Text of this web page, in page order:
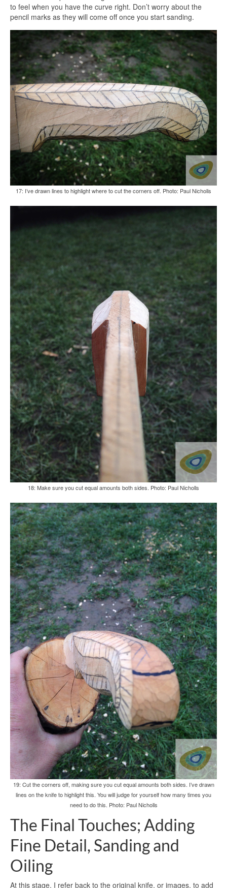
to feel when you have the curve right. Don’t worry about the
pencil marks as they will come off once you start sanding.
17: I’ve drawn lines to highlight where to cut the corners off. Photo: Paul Nicholls
18: Make sure you cut equal amounts both sides. Photo: Paul Nicholls
19: Cut the corners off, making sure you cut equal amounts both sides. I’ve drawn
lines on the knife to highlight this. You will judge for yourself how many times you
need to do this. Photo: Paul Nicholls
The Final Touches; Adding
Fine Detail, Sanding and
Oiling
At this stage, I refer back to the original knife, or images, to add